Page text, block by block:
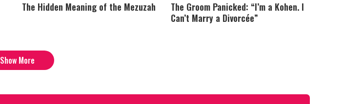
The Hidden Meaning of the Mezuzah
The Groom Panicked: “I’m a Kohen. I
Can’t Marry a Divorcée”
Show More